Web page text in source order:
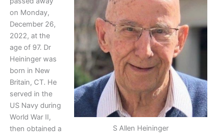
S Allen Heininger
on Monday,
December 26,
2022, at the
age of 97. Dr
Heininger was
born in New
Britain, CT. He
served in the
US Navy during
World War II,
then obtained a